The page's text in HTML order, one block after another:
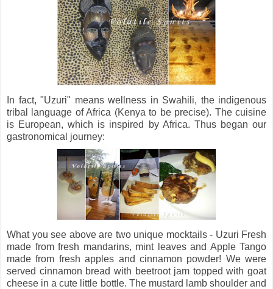
In fact, "Uzuri" means wellness in Swahili, the indigenous
tribal language of Africa (Kenya to be precise). The cuisine
is European, which is inspired by Africa. Thus began our
gastronomical journey:
What you see above are two unique mocktails - Uzuri Fresh
made from fresh mandarins, mint leaves and Apple Tango
made from fresh apples and cinnamon powder! We were
served cinnamon bread with beetroot jam topped with goat
cheese in a cute little bottle. The mustard lamb shoulder and